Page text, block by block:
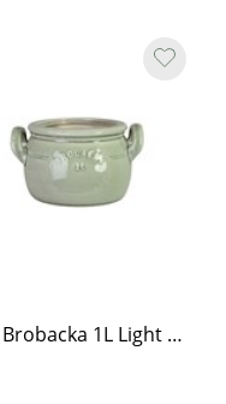
Pot Brobacka 1L Light Green Low